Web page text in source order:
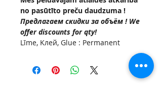
no pasūtīto preču daudzuma !
Предлагаем скидки за объём ! We
offer discounts for qty!
Līme, Kлей, Glue : Permanent
+50°C.
Serdenis , Внутренняя втулка,